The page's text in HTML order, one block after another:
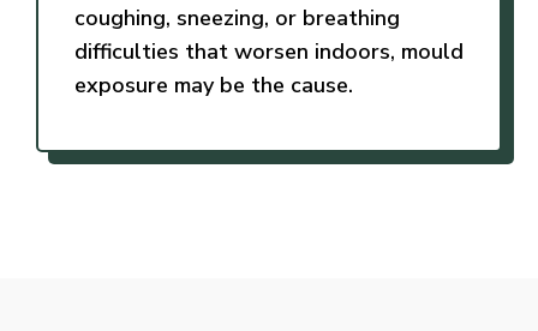
coughing, sneezing, or breathing
difficulties that worsen indoors, mould
exposure may be the cause.